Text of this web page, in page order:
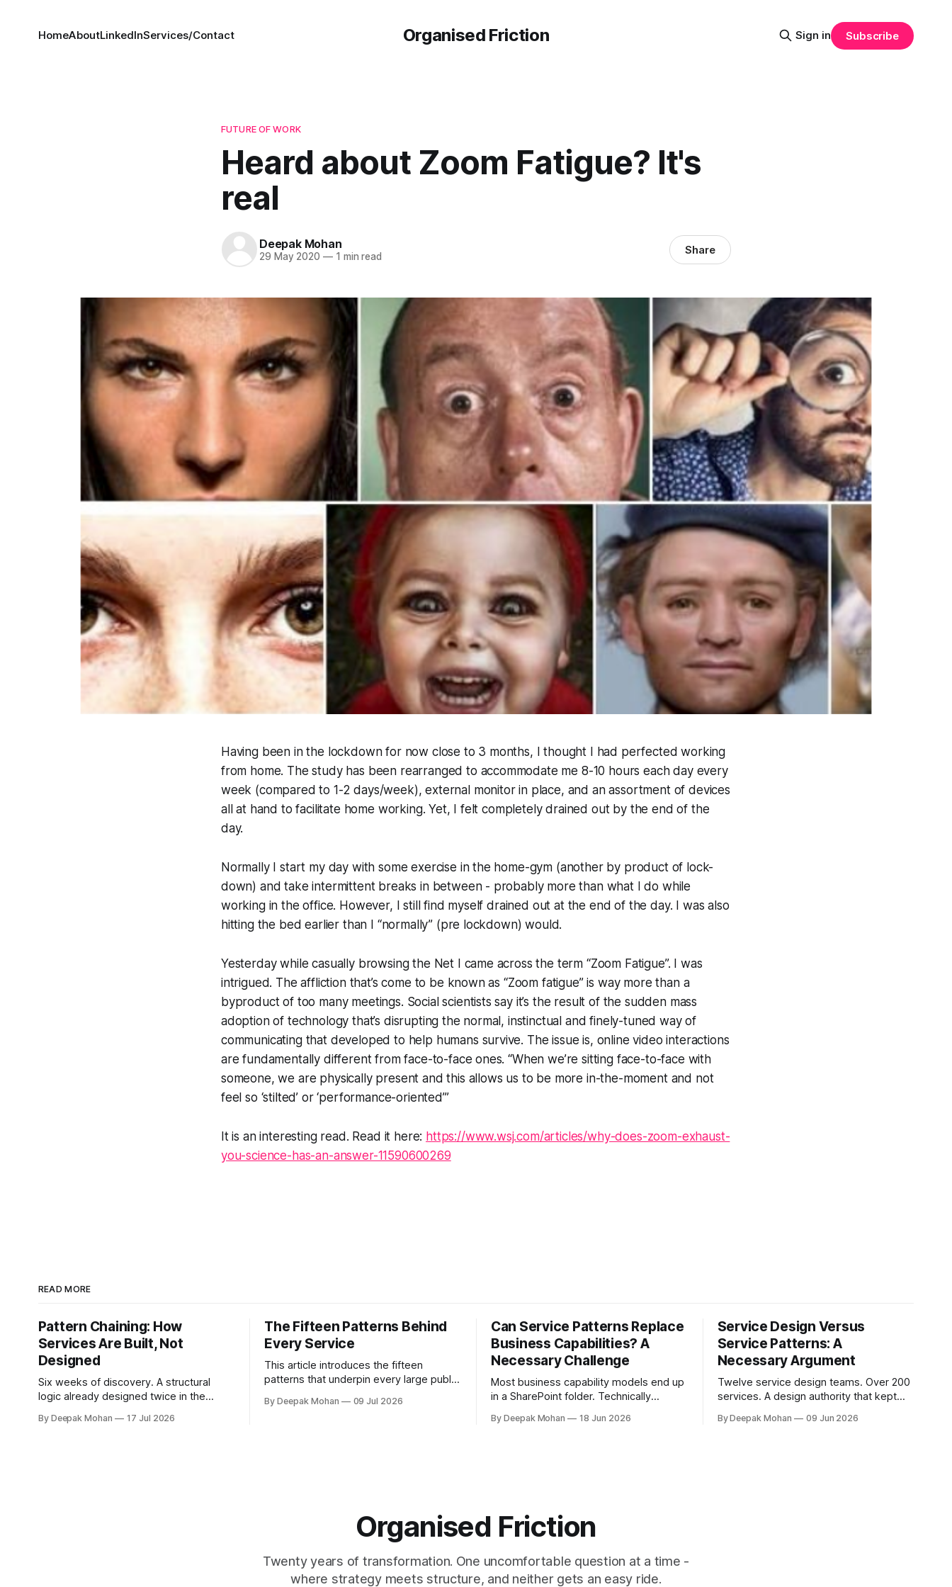
Organised Friction
HomeAboutLinkedInServices/Contact Sign in Subscribe
FUTURE OF WORK
Heard about Zoom Fatigue? It's
real
Deepak Mohan
29 May 2020 —1 min read Share
Having been in the lockdown for now close to 3 months, I thought I had perfected working
from home. The study has been rearranged to accommodate me 8-10 hours each day every
week (compared to 1-2 days/week), external monitor in place, and an assortment of devices
all at hand to facilitate home working. Yet, I felt completely drained out by the end of the
day.
Normally I start my day with some exercise in the home-gym (another by product of lock-
down) and take intermittent breaks in between - probably more than what I do while
working in the office. However, I still find myself drained out at the end of the day. I was also
hitting the bed earlier than I “normally” (pre lockdown) would.
Yesterday while casually browsing the Net I came across the term “Zoom Fatigue”. I was
intrigued. The affliction that’s come to be known as “Zoom fatigue” is way more than a
byproduct of too many meetings. Social scientists say it’s the result of the sudden mass
adoption of technology that’s disrupting the normal, instinctual and finely-tuned way of
communicating that developed to help humans survive. The issue is, online video interactions
are fundamentally different from face-to-face ones. “When we’re sitting face-to-face with
someone, we are physically present and this allows us to be more in-the-moment and not
feel so ‘stilted’ or ‘performance-oriented’”
It is an interesting read. Read it here: https://www.wsj.com/articles/why-does-zoom-exhaust-
you-science-has-an-answer-11590600269
READ MORE
Pattern Chaining: How
Services Are Built, Not
Designed
Six weeks of discovery. A structural
logic already designed twice in the
spoke. Pattern chaining is the discipline
By Deepak Mohan 17 Jul 2026
The Fifteen Patterns Behind
Every Service
This article introduces the fifteen
patterns that underpin every large public
families, with worked examples showing
By Deepak Mohan 09 Jul 2026
Can Service Patterns Replace
Business Capabilities? A
Necessary Challenge
Most business capability models end up
in a SharePoint folder. Technically
challenges that orthodoxy, not to
By Deepak Mohan 18 Jun 2026
Service Design Versus
Service Patterns: A
Necessary Argument
Twelve service design teams. Over 200
services. A design authority that kept
not, in fact, the same service in a
By Deepak Mohan 09 Jun 2026
Organised Friction
Twenty years of transformation. One uncomfortable question at a time -
where strategy meets structure, and neither gets an easy ride.